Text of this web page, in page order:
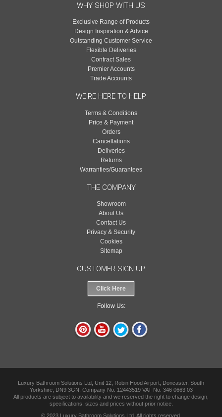
WHY SHOP WITH US
Exclusive Range of Products
Design Inspiration & Advice
Outstanding Customer Service
Flexible Deliveries
Contract Sales
Premier Accounts
Trade Accounts
WE'RE HERE TO HELP
Terms & Conditions
Price & Payment
Orders
Cancellations
Deliveries
Returns
Warranties/Guarantees
THE COMPANY
Showroom
About Us
Contact Us
Privacy & Security
Cookies
Sitemap
CUSTOMER SIGN UP
Click Here
Follow Us:
Luxury Bathroom Solutions Ltd, Unit 12, Robin Hood Airport, Doncaster, South
Yorkshire, DN9 3GN. Company No: 12443519 VAT No: 346 0663 03
All products are subject to availability and we reserved the right to change design,
specifications, sizes and prices without prior notice.
© 2023 Luxury Bathroom Solutions Ltd. All rights reserved.